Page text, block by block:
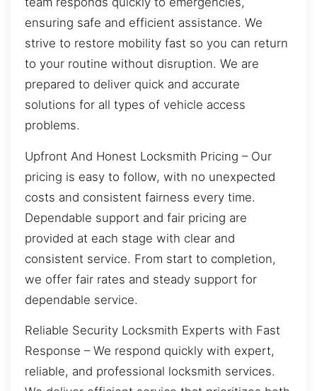
ensuring safe and efficient assistance. We
strive to restore mobility fast so you can return
to your routine without disruption. We are
prepared to deliver quick and accurate
solutions for all types of vehicle access
problems.
Upfront And Honest Locksmith Pricing – Our
pricing is easy to follow, with no unexpected
costs and consistent fairness every time.
Dependable support and fair pricing are
provided at each stage with clear and
consistent service. From start to completion,
we offer fair rates and steady support for
dependable service.
Reliable Security Locksmith Experts with Fast
Response – We respond quickly with expert,
reliable, and professional locksmith services.